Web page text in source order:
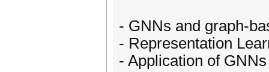
- GNNs and graph-
- Representation
- Application of